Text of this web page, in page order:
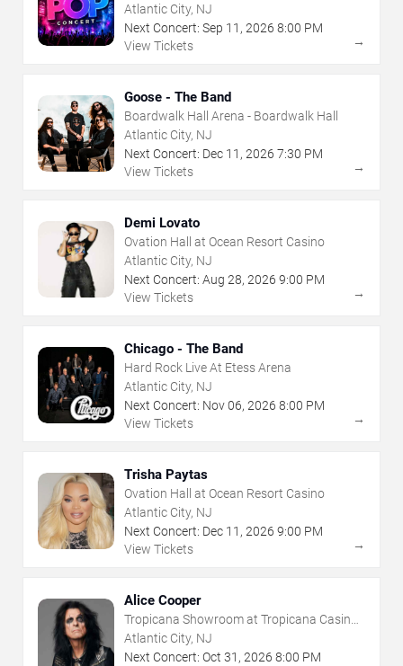
Atlantic City, NJ
Next Concert: Sep 11 , 2026 8:00 PM
View Tickets
→
Goose - The Band
Boardwalk Hall Arena - Boardwalk Hall
Atlantic City, NJ
Next Concert: Dec 11 , 2026 7:30 PM
View Tickets
→
Demi Lovato
Ovation Hall at Ocean Resort Casino
Atlantic City, NJ
Next Concert: Aug 28, 2026 9:00 PM
View Tickets
→
Chicago - The Band
Hard Rock Live At Etess Arena
Atlantic City, NJ
Next Concert: Nov06, 2026 8:00 PM
View Tickets
→
Trisha Paytas
Ovation Hall at Ocean Resort Casino
Atlantic City, NJ
Next Concert: Dec 11 , 2026 9:00 PM
View Tickets
→
Alice Cooper
Tropicana Showroom at Tropicana Casino -
NJ
Atlantic City, NJ
Next Concert: Oct 31 , 2026 8:00 PM